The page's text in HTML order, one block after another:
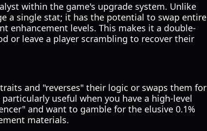
within the game's upgrade system. Unlike
a single stat; it has the potential to swap entire
enhancement levels. This makes it a double-
or leave a player scrambling to recover their
and "reverses" their logic or swaps them for
useful when you have a high-level
and want to gamble for the elusive 0.1%
materials.